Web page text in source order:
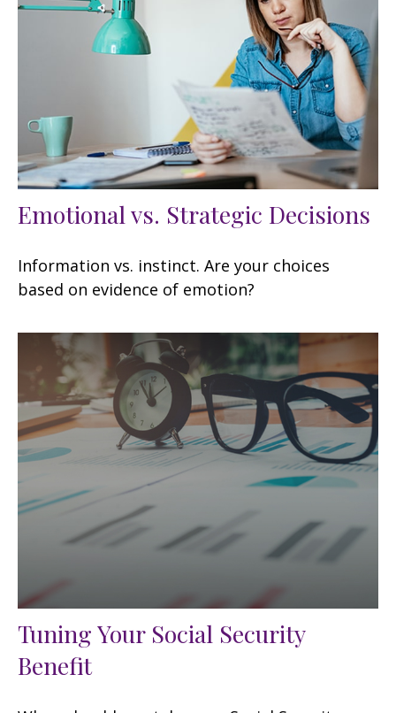
Emotional vs. Strategic Decisions
Information vs. instinct. Are your choices
based on evidence of emotion?
Tuning Your Social Security
Benefit